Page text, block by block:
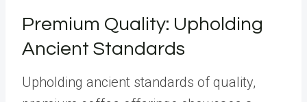
Premium Quality: Upholding
Ancient Standards
Upholding ancient standards of quality,